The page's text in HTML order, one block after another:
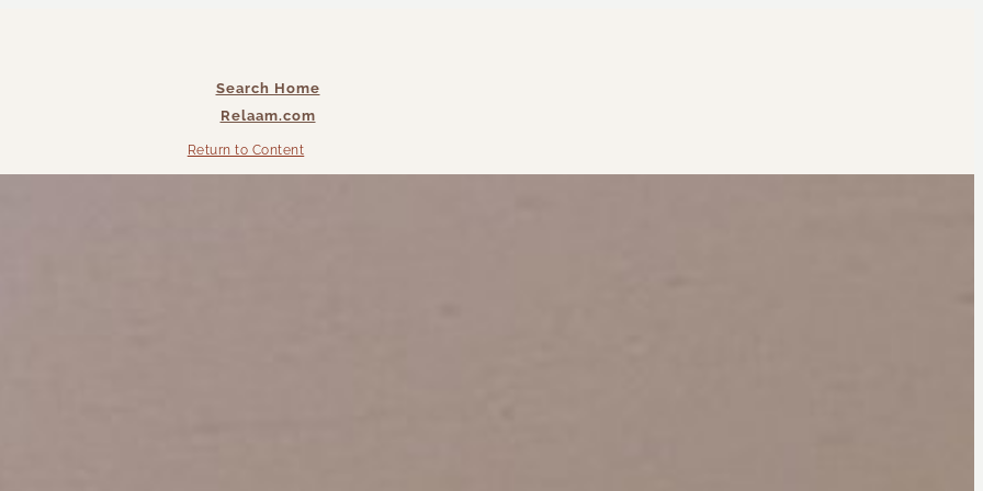
Search Home
Relaam.com
Return to Content